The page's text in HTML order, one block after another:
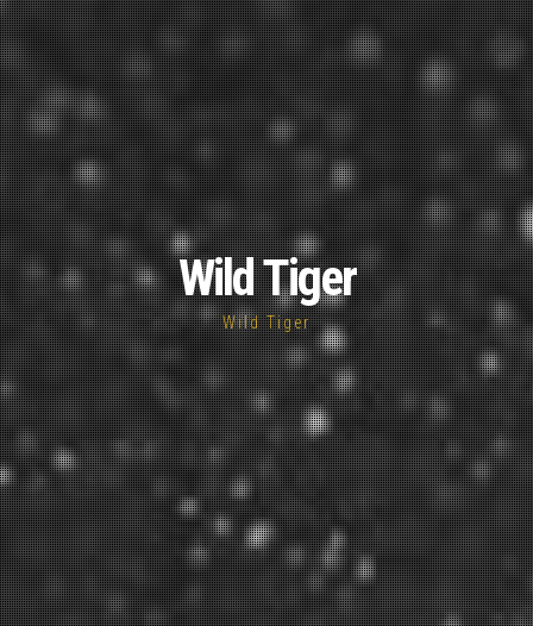
Wild Tiger
Wild Tiger